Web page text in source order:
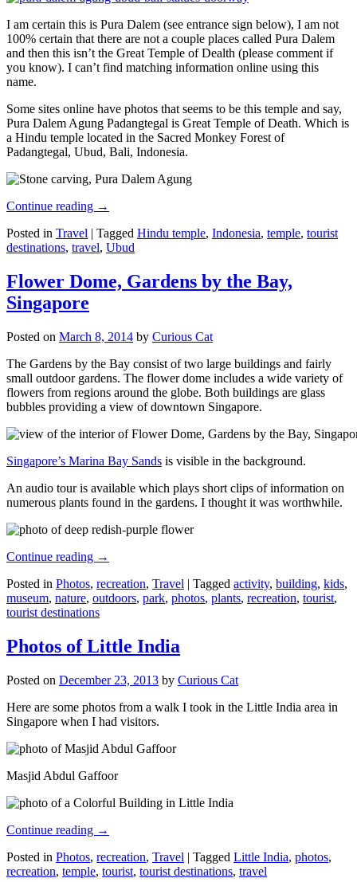
I am certain this is Pura Dalem (see entrance sign below), I am not
100% certain that there are not a couple places called Pura Dalem
and then this isn’t the Great Temple of Dealth (please comment if
you know). I can’t find matching information online using this
name.
Some sites online have photos that seems to be this temple and say,
Pura Dalem Agung Padangtegal is Great Temple of Death. Which is
a Hindu temple located in the Sacred Monkey Forest of
Padangtegal, Ubud, Bali, Indonesia.
Continue reading →
Posted in Travel | Tagged Hindu temple, Indonesia, temple, tourist
destinations, travel, Ubud
Flower Dome, Gardens by the Bay,
Singapore
Posted on March 8, 2014 by Curious Cat
The Gardens by the Bay consist of two large buildings and fairly
small outdoor gardens. The flower dome includes a wide variety of
flowers from regions around the globe. Both buildings are glass
bubbles providing a view of downtown Singapore.
Singapore’s Marina Bay Sands is visible in the background.
An audio tour is available which plays short clips of information on
numerous plants found in the gardens. I thought it was worthwhile.
Continue reading →
Posted in Photos, recreation, Travel | Tagged activity, building, kids,
museum, nature, outdoors, park, photos, plants, recreation, tourist,
tourist destinations
Photos of Little India
Posted on December 23, 2013 by Curious Cat
Here are some photos from a walk I took in the Little India area in
Singapore when I had visitors.
Masjid Abdul Gaffoor
Continue reading →
Posted in Photos, recreation, Travel | Tagged Little India, photos,
recreation, temple, tourist, tourist destinations, travel